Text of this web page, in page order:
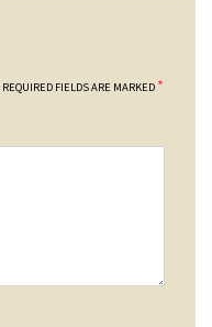
REQUIRED FIELDS ARE MARKED *